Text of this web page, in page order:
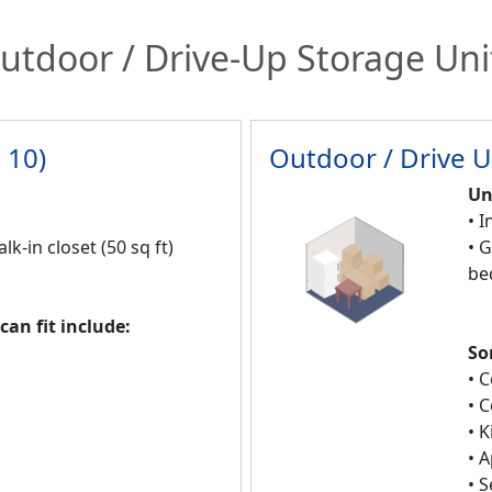
/ Drive-Up Storage
in closet (50 sq ft)
fit include:
Outdoor / Drive
•
•
•
•
•
•
•